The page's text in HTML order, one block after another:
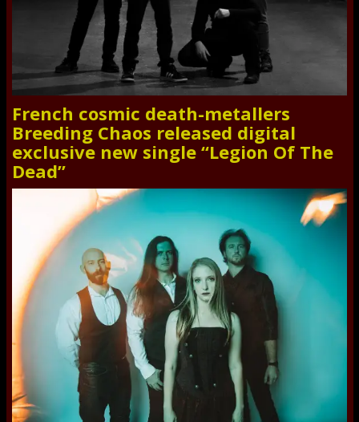
French cosmic death-metallers
Breeding Chaos released digital
exclusive new single “Legion Of The
Dead”